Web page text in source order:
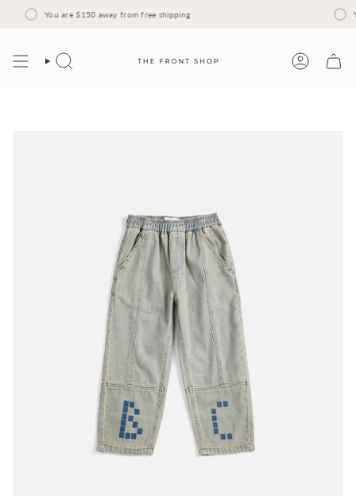
You are$150away from free shipping
Search Account